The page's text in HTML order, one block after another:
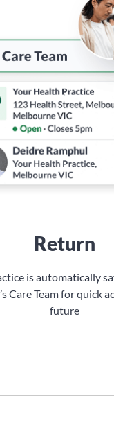
Return
is automatically
Care Team for quick
future